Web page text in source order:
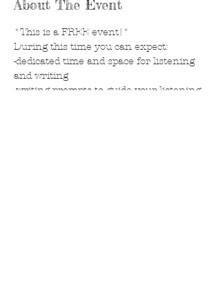
About The Event
*This is a FREE event!*
During this time you can expect:
-dedicated time and space for listening
and writing
-writing prompts to guide your listening